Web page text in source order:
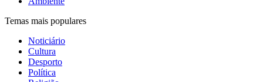
Temas mais populares
Noticiário
Cultura
Desporto
Política